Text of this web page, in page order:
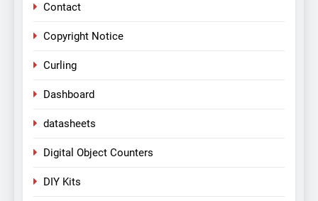
Contact
Copyright Notice
Curling
Dashboard
datasheets
Digital Object Counters
DIY Kits